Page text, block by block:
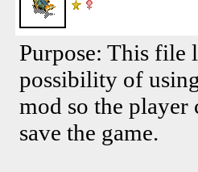
Purpose: This file
possibility of
mod so the player
save the game.